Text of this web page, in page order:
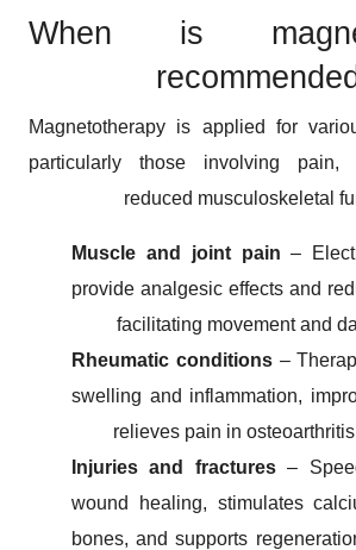
When is
Magnetotherapy is applied for
particularly those involving pain,
reduced musculoskeletal
Muscle and joint pain –
provide analgesic effects and
facilitating movement and
Rheumatic conditions–
swelling and inflammation,
relieves pain in
Injuries and fractures–
wound healing, stimulates
bones, and supports